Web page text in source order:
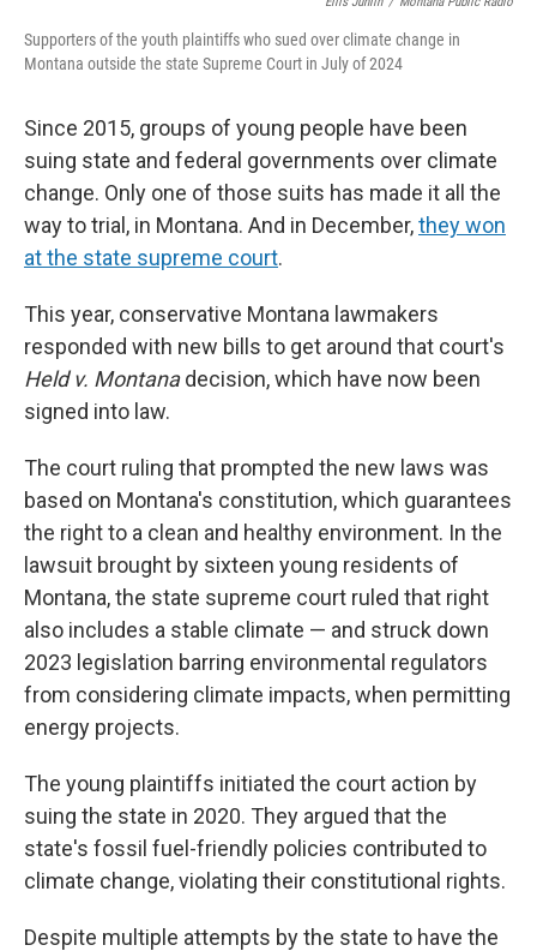
Supporters of the youth plaintiffs who sued over climate change in
Montana outside the state Supreme Court in July of 2024
Since 2015, groups of young people have been
suing state and federal governments over climate
change. Only one of those suits has made it all the
way to trial, in Montana. And in December,they won
at the state supreme court.
This year, conservative Montana lawmakers
responded with new bills to get around that court's
Held v. Montanadecision, which have now been
signed into law.
The court ruling that prompted the new laws was
based on Montana's constitution, which guarantees
the right to a clean and healthy environment. In the
lawsuit brought by sixteen young residents of
Montana, the state supreme court ruled that right
also includes a stable climate — and struck down
2023 legislation barring environmental regulators
from considering climate impacts, when permitting
energy projects.
The young plaintiffs initiated the court action by
suing the state in 2020. They argued that the
state's fossil fuel-friendly policies contributed to
climate change, violating their constitutional rights.
Despite multiple attempts by the state to have the